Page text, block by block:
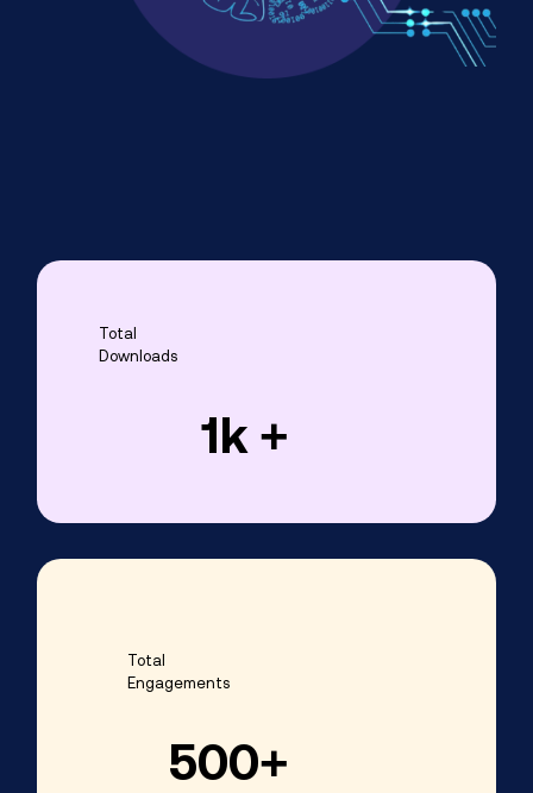
Total
Downloads
1k +
Total
Engagements
500+